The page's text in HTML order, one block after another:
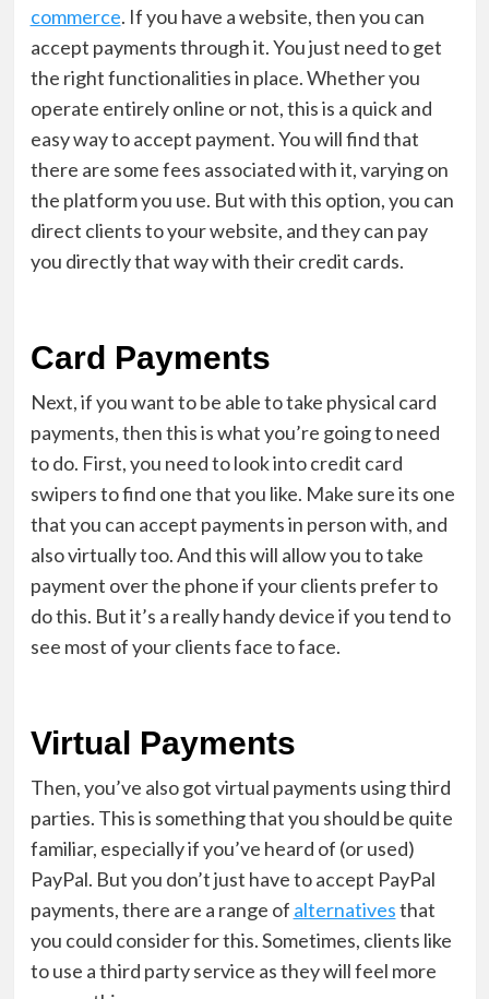
commerce. If you have a website, then you can
accept payments through it. You just need to get
the right functionalities in place. Whether you
operate entirely online or not, this is a quick and
easy way to accept payment. You will find that
there are some fees associated with it, varying on
the platform you use. But with this option, you can
direct clients to your website, and they can pay
you directly that way with their credit cards.
Card Payments
Next, if you want to be able to take physical card
payments, then this is what you’re going to need
to do. First, you need to look intocredit card
swipersto find one that you like. Make sure its one
that you can accept payments in person with, and
also virtually too. And this will allow you to take
payment over the phone if your clients prefer to
do this. But it’s a really handy device if you tend to
see most of your clients face to face.
Virtual Payments
Then, you’ve also got virtual payments using third
parties. This is something that you should be quite
familiar, especially if you’ve heard of (or used)
PayPal. But you don’t just have to accept PayPal
payments, there are a range of alternativesthat
you could consider for this. Sometimes, clients like
to use a third party service as they will feel more